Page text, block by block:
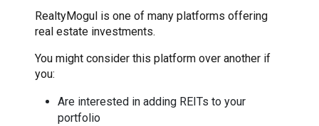
RealtyMogul is one of many platforms offering
real estate investments.
You might consider this platform over another if
you:
Are interested in adding REITs to your
portfolio